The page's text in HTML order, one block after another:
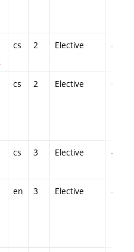
cs 2 Elective -
cs 2 Elective -
cs 3 Elective -
en 3 Elective -